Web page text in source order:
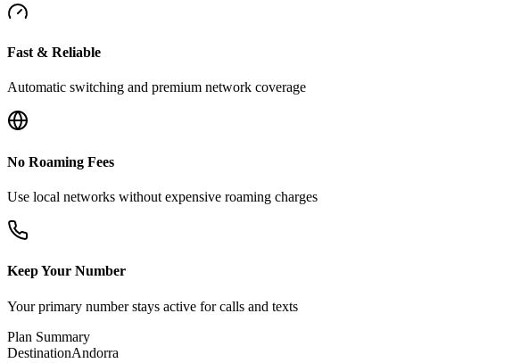
Fast & Reliable
Automatic switching and premium network coverage
No Roaming Fees
Use local networks without expensive roaming charges
Keep Your Number
Your primary number stays active for calls and texts
Plan Summary
DestinationAndorra